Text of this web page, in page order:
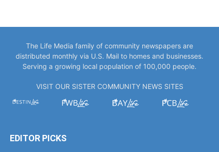
The Life Media family of community newspapers are
distributed monthly via U.S. Mail to homes and businesses.
Serving a growing local population of 100,000 people.
VISIT OUR SISTER COMMUNITY NEWS SITES
EDITOR PICKS